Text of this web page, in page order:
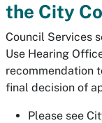
the City
Council Services
Use Hearing
recommendation
final decision of
Please see